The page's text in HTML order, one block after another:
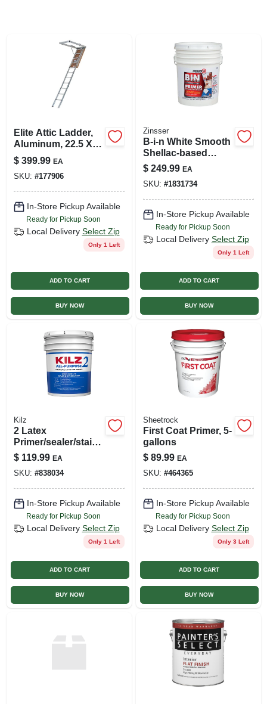
Elite Attic Ladder,
Aluminum, 22.5 X
54 In. Opening
$ 399.99 EA
SKU: #177906
In-Store Pickup Available
Ready for Pickup Soon
Local Delivery Select Zip
Only 1 Left
ADD TO CART
BUY NOW
Zinsser
B-i-n White Smooth
Shellac-based
Acrylic Stain
Blocking Primer 5
Gallon
$ 249.99 EA
SKU: #1831734
In-Store Pickup Available
Ready for Pickup Soon
Local Delivery Select Zip
Only 1 Left
ADD TO CART
BUY NOW
Kilz
2 Latex
Primer/sealer/stainb
locker, 5-gallons
$ 119.99 EA
SKU: #838034
In-Store Pickup Available
Ready for Pickup Soon
Local Delivery Select Zip
Only 1 Left
ADD TO CART
BUY NOW
Sheetrock
First Coat Primer, 5-
gallons
$ 89.99 EA
SKU: #464365
In-Store Pickup Available
Ready for Pickup Soon
Local Delivery Select Zip
Only 3 Left
ADD TO CART
BUY NOW